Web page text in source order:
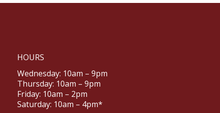
HOURS
Wednesday: 10am – 9pm
Thursday: 10am – 9pm
Friday: 10am – 2pm
Saturday: 10am – 4pm*